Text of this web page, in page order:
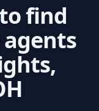
find